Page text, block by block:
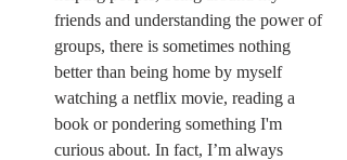
friends and understanding the power of
groups, there is sometimes nothing
better than being home by myself
watching a netflix movie, reading a
book or pondering something I'm
curious about. In fact, I’m always